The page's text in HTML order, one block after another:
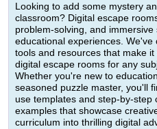
Looking to add some mystery
classroom? Digital escape
problem-solving, and
educational experiences.
tools and resources that make
digital escape rooms for any
Whether you're new to
seasoned puzzle master, you'll
use templates and step-by-step
examples that showcase
curriculum into thrilling digital